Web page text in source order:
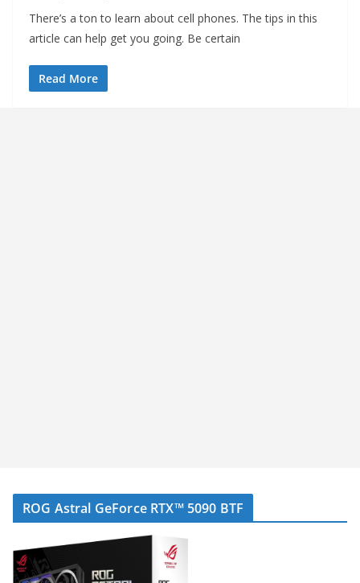
There’s a ton to learn about cell phones. The tips in this
article can help get you going. Be certain
Read More
ROG Astral GeForce RTX™ 5090 BTF